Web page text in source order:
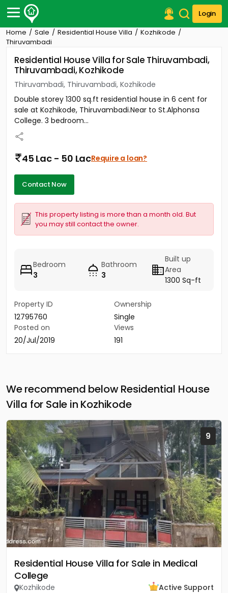
Login
Post Your Property
Post Your Requirement
Properties for Sale
Premium Projects
Finance Center
Our Services
Contact Us
Home Sale Residential House Villa
Kozhikode
Thiruvambadi
Residential House Villa for Sale Thiruvambadi,
Thiruvambadi, Kozhikode
Thiruvambadi, Thiruvambadi, Kozhikode
Double storey 1300 sq.ft residential house in 6 cent for
sale at Kozhikode, Thiruvambadi.Near to St.Alphonsa
College. 3 bedroom...
45 Lac - 50 LacRequire a loan?
Contact Now
This property listing is more than a month old. But
you may still contact the owner.
Bedroom
3
Bathroom
3
Built up
Area
1300 Sq-ft
Property ID
12795760
Ownership
Single
Posted on
20/Jul/2019
Views
191
We recommend below Residential House
Villa for Sale in Kozhikode
9
Residential House Villa for Sale in Medical
College
Kozhikode
Active Support